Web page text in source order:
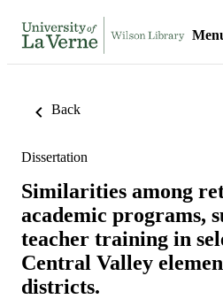
Back
Dissertation
Similarities among
academic programs,
teacher training in
Central Valley
districts.